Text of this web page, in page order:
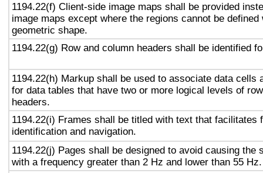
1194.22(f) Client-side image maps shall be provided
image maps except where the regions cannot be defined
geometric shape.
1194.22(g) Row and column headers shall be identified
1194.22(h) Markup shall be used to associate data cells
for data tables that have two or more logical levels of
headers.
1194.22(i) Frames shall be titled with text that facilitates
identification and navigation.
1194.22(j) Pages shall be designed to avoid causing the
with a frequency greater than 2 Hz and lower than 55 Hz.